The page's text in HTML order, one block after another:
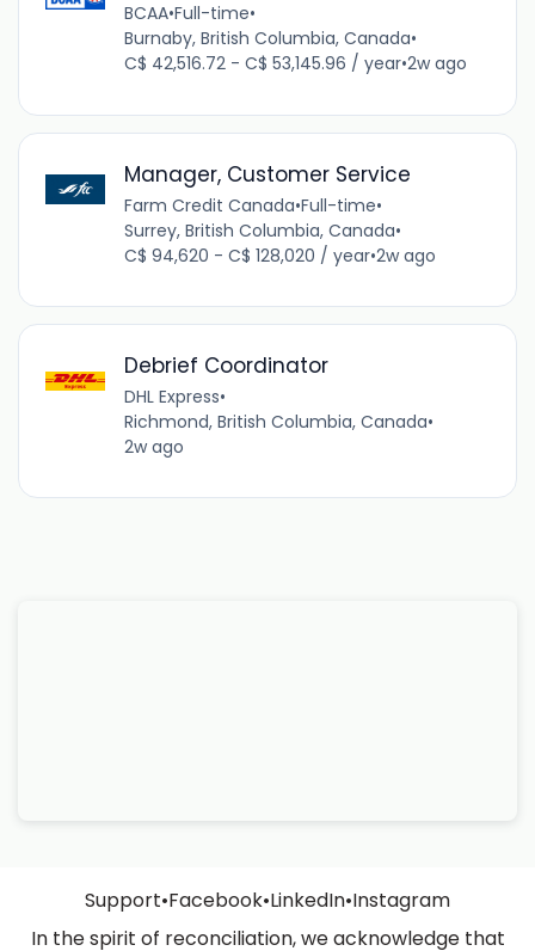
BCAA•Full-time•
Burnaby, British Columbia, Canada•
C$ 42,516.72 - C$ 53,145.96 / year•2w ago
Manager, Customer Service
Farm Credit Canada•Full-time•
Surrey, British Columbia, Canada•
C$ 94,620 - C$ 128,020 / year•2w ago
Debrief Coordinator
DHL Express•
Richmond, British Columbia, Canada•
2w ago
Support•Facebook•LinkedIn•Instagram
In the spirit of reconciliation, we acknowledge that